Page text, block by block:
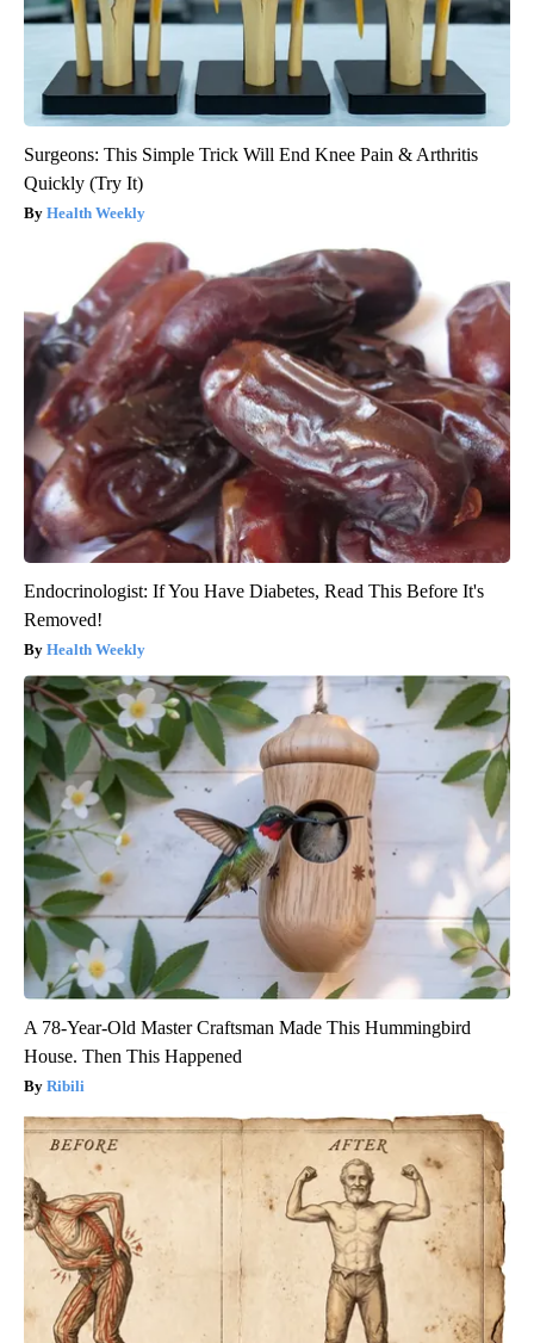
Surgeons: This Simple Trick Will End Knee Pain & Arthritis
Quickly (Try It)
Health Weekly
Endocrinologist: If You Have Diabetes, Read This Before It's
Removed!
Health Weekly
A 78-Year-Old Master Craftsman Made This Hummingbird
House. Then This Happened
Ribili